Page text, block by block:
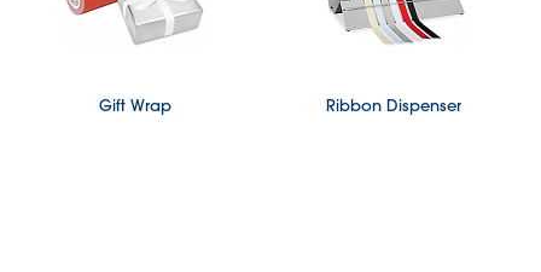
Gift Wrap Ribbon Dispenser